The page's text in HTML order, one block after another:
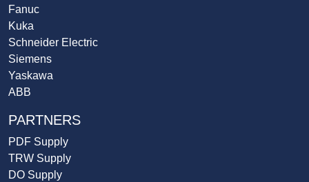
Fanuc
Kuka
Schneider Electric
Siemens
Yaskawa
ABB
PARTNERS
PDF Supply
TRW Supply
DO Supply